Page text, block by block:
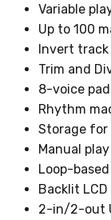
Variable
Up to 100
Invert
Trim and
8-voice
Rhythm
Storage for
Manual
Loop-
Backlit
2-in/2-out